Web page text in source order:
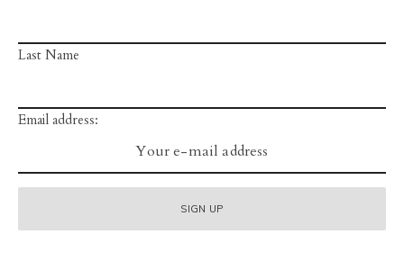
Last Name
Email address: